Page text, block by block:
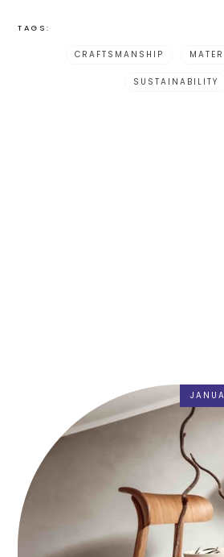
TAGS:
CRAFTSMANSHIP
SUSTAINABILITY